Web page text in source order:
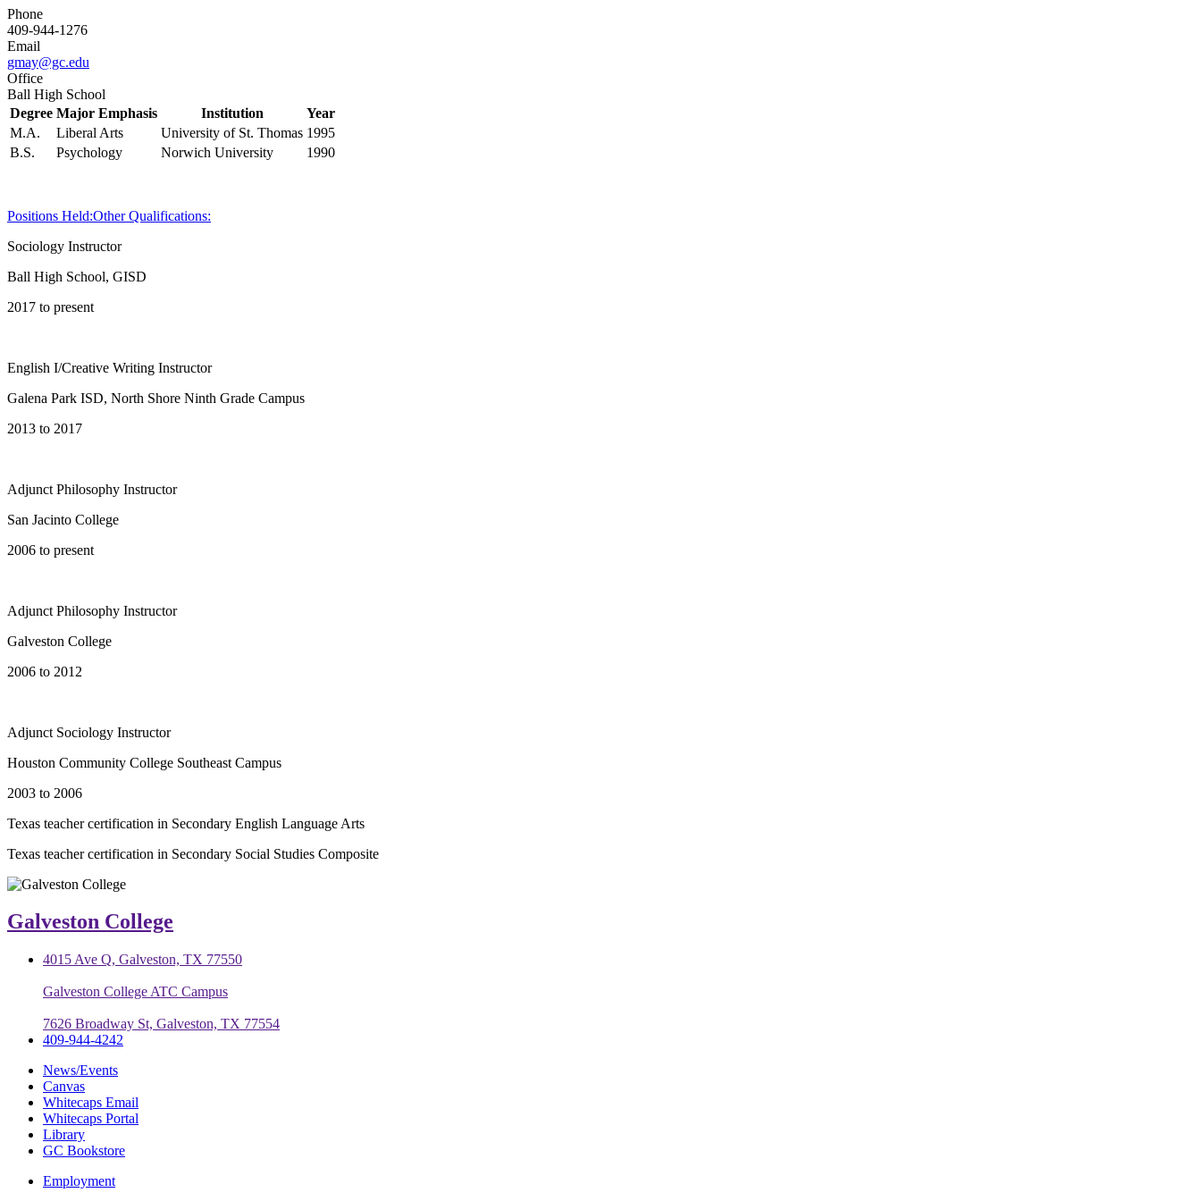
Phone
409-944-1276
Email
gmay@gc.edu
Office
Ball High School
Degree Major Emphasis Institution
Year
M.A.
Liberal Arts University of St. Thomas 1995
B.S.
Psychology Norwich University 1990
Positions Held:Other Qualifications:
Sociology Instructor
Ball High School, GISD
2017 to present
English I/Creative Writing Instructor
Galena Park ISD, North Shore Ninth Grade Campus
2013 to 2017
Adjunct Philosophy Instructor
San Jacinto College
2006 to present
Adjunct Philosophy Instructor
Galveston College
2006 to 2012
Adjunct Sociology Instructor
Houston Community College Southeast Campus
2003 to 2006
Texas teacher certification in Secondary English Language Arts
Texas teacher certification in Secondary Social Studies Composite
Galveston College
4015 Ave Q, Galveston, TX 77550
Galveston College ATC Campus
7626 Broadway St, Galveston, TX 77554
409-944-4242
News/Events
Canvas
Whitecaps Email
Whitecaps Portal
Library
GC Bookstore
Employment